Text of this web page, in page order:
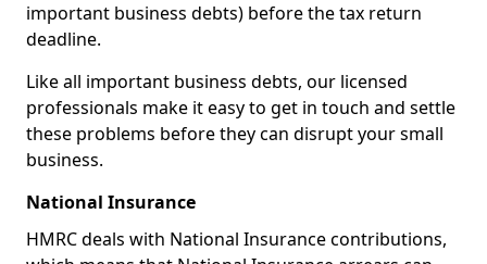
important business debts) before the tax return
deadline.
Like all important business debts, our licensed
professionals make it easy to get in touch and settle
these problems before they can disrupt your small
business.
National Insurance
HMRC deals with National Insurance contributions,